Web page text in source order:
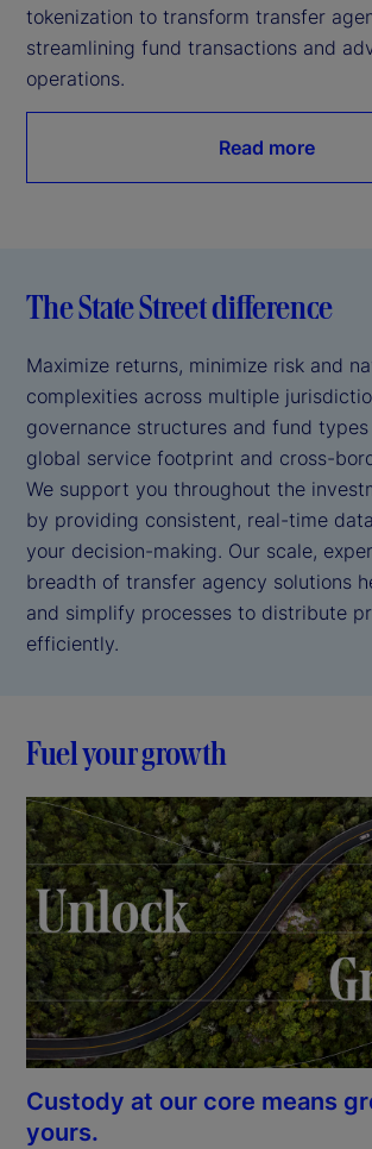
tokenization to transform transfer
streamlining fund transactions and
operations.
Read more
The State Street difference
Maximize returns, minimize risk and
complexities across multiple
governance structures and fund
global service footprint and cross-
We support you throughout the
by providing consistent, real-time
your decision-making. Our scale,
breadth of transfer agency solutions
and simplify processes to distribute
efficiently.
Fuel your growth
Custody at our core means
yours.